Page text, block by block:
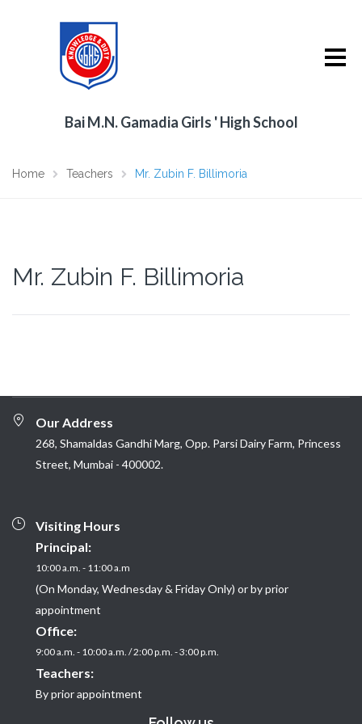
Bai M.N. Gamadia Girls ' High School
Home Teachers Mr. Zubin F. Billimoria
Mr. Zubin F. Billimoria
Our Address
268, Shamaldas Gandhi Marg, Opp. Parsi Dairy Farm, Princess
Street, Mumbai - 400002.
Visiting Hours
Principal:
10:00 a.m. - 11:00 a.m
(On Monday, Wednesday & Friday Only) or by prior
appointment
Office:
9:00 a.m. - 10:00 a.m. / 2:00 p.m. - 3:00 p.m.
Teachers:
By prior appointment